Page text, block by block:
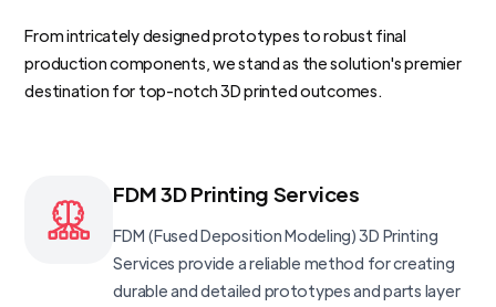
From intricately designed prototypes to robust final
production components, we stand as the solution's premier
destination for top-notch 3D printed outcomes.
FDM 3D Printing Services
FDM (Fused Deposition Modeling) 3D Printing
Services provide a reliable method for creating
durable and detailed prototypes and parts layer